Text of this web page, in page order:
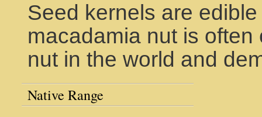
Seed kernels are
macadamia nut is
nut in the world and
Native Range